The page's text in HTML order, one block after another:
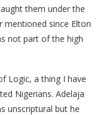
them under the
mentioned since Elton
not part of the high
Logic, a thing I have
Nigerians. Adelaja
unscriptural but he